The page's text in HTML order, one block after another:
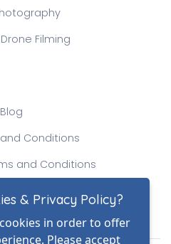
Filming
Blog
and Conditions
and Conditions
& Privacy Policy?
in order to offer
Please accept